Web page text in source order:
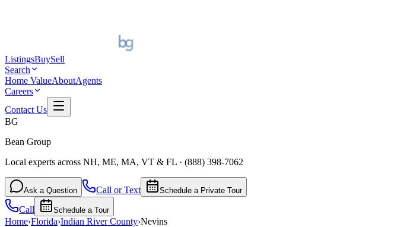
ListingsBuySell
Search
Home ValueAboutAgents
Careers
Contact Us
BG
Bean Group
Local experts across NH, ME, MA, VT & FL · (888) 398-7062
Ask a Question Call or Text Schedule a Private Tour
Call Schedule a Tour
Home›Florida›Indian RiverCounty›Nevins